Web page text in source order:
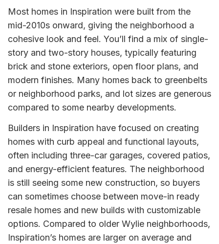
Most homes in Inspiration were built from the
mid-2010s onward, giving the neighborhood a
cohesive look and feel. You’ll find a mix of single-
story and two-story houses, typically featuring
brick and stone exteriors, open floor plans, and
modern finishes. Many homes back to greenbelts
or neighborhood parks, and lot sizes are generous
compared to some nearby developments.
Builders in Inspiration have focused on creating
homes with curb appeal and functional layouts,
often including three-car garages, covered patios,
and energy-efficient features. The neighborhood
is still seeing some new construction, so buyers
can sometimes choose between move-in ready
resale homes and new builds with customizable
options. Compared to older Wylie neighborhoods,
Inspiration’s homes are larger on average and